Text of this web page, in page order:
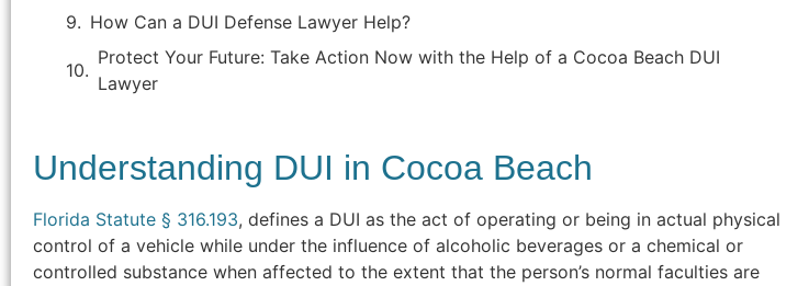
How Can a DUI Defense Lawyer Help?
Protect Your Future: Take Action Now with the Help of a Cocoa Beach DUI
Lawyer
Understanding DUI in Cocoa Beach
Florida Statute § 316.193, defines a DUI as the act of operating or being in actual physical
control of a vehicle while under the influence of alcoholic beverages or a chemical or
controlled substance when affected to the extent that the person’s normal faculties are
charges completely dismissed. Thank